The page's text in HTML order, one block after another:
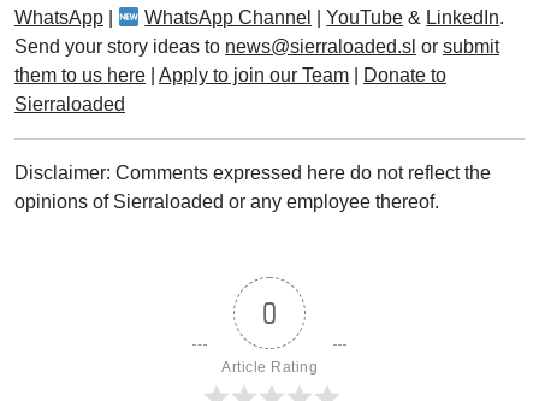
WhatsApp
WhatsApp Channel |YouTube & LinkedIn.
Send your story ideas to news@sierraloaded.sl or submit
them to us here
Apply to join our Team
Donate to
Sierraloaded
Disclaimer: Comments expressed here do not reflect the
opinions of Sierraloaded or any employee thereof.
0
Article Rating